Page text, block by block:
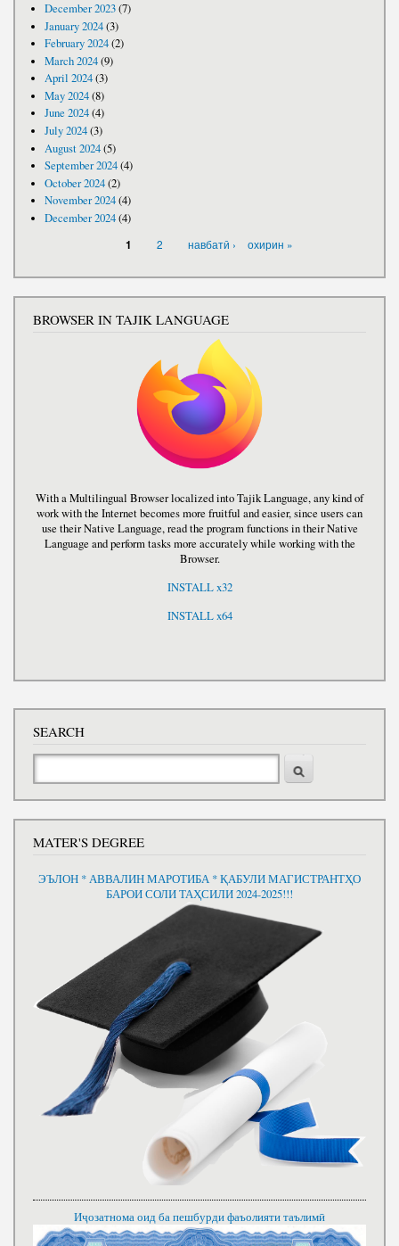
December 2023(7)
January 2024(3)
February 2024(2)
March 2024(9)
April 2024(3)
May 2024(8)
June 2024(4)
July 2024(3)
August 2024(5)
September 2024(4)
October 2024(2)
November 2024(4)
December 2024(4)
1 2 навбатӣ › охирин »
BROWSER IN TAJIK LANGUAGE
With a Multilingual Browser localized into Tajik Language, any kind of
work with the Internet becomes more fruitful and easier, since users can
use their Native Language, read the program functions in their Native
Language and perform tasks more accurately while working with the
Browser.
INSTALL x32
INSTALL x64
SEARCH
MATER'S DEGREE
ЭЪЛОН * АВВАЛИН МАРОТИБА * ҚАБУЛИ МАГИСТРАНТҲО
БАРОИ СОЛИ ТАҲСИЛИ 2024-2025!!!
Иҷозатнома оид ба пешбурди фаъолияти таълимӣ